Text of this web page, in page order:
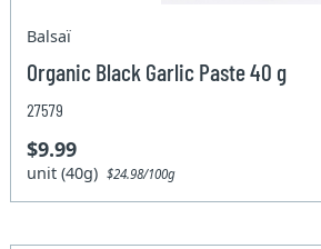
Balsaï
Organic Black Garlic Paste 40 g
27579
$9.99
unit (40g)$24.98/100g